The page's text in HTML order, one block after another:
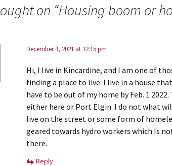
on “Housing boom or
December 9, 2021 at 12:15 pm
Hi, I live in Kincardine, and I am one of
finding a place to live. I live in a house that
have to be out of my home by Feb. 1
either here or Port Elgin. I do not what
live on the street or some form of
geared towards hydro workers which Is
there.
Reply